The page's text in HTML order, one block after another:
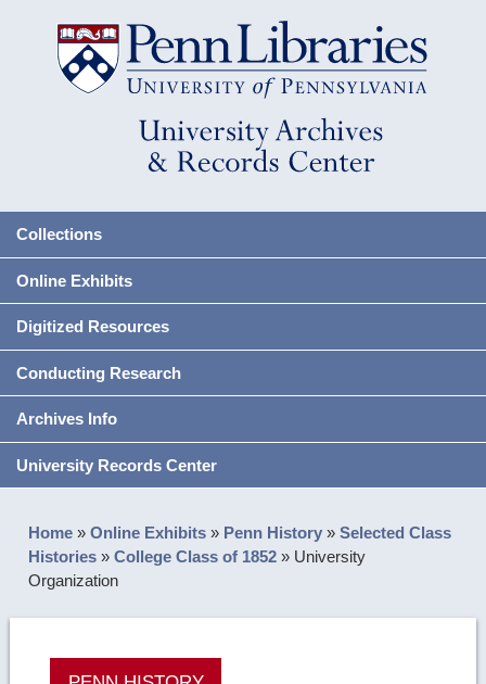
Collections
Online Exhibits
Digitized Resources
Conducting Research
Archives Info
University Records Center
Home »Online Exhibits » Penn History »Selected Class
Histories »College Class of 1852 » University
Organization